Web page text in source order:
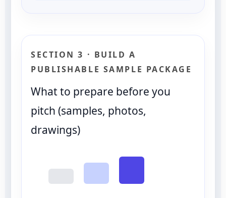
SECTION 3 · BUILD A
PUBLISHABLE SAMPLE PACKAGE
What to prepare before you
pitch (samples, photos,
drawings)